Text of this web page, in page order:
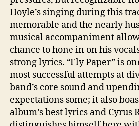
Hoyle’s singing during this
memorable and the nearly
musical accompaniment
chance to hone in on his
strong lyrics. “Fly Paper” is
most successful attempts at
band’s core sound and
expectations some; it also
album’s best lyrics and Cyrus